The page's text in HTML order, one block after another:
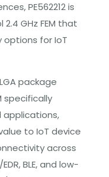
PE562212 is
GHz FEM that
for IoT
package
specifically
to IoT device
across
BLE, and low-